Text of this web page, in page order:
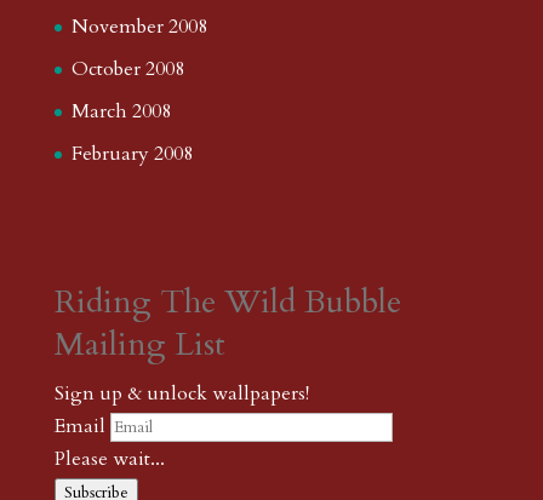
November 2008
October 2008
March 2008
February 2008
Riding The Wild Bubble
Mailing List
Sign up & unlock wallpapers!
Email
Please wait...
Subscribe